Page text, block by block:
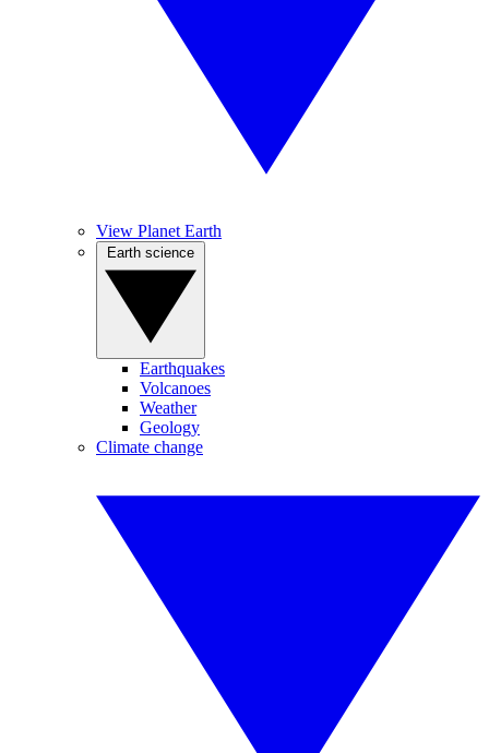
View Planet Earth
Earthquakes
Volcanoes
Weather
Geology
Climate change